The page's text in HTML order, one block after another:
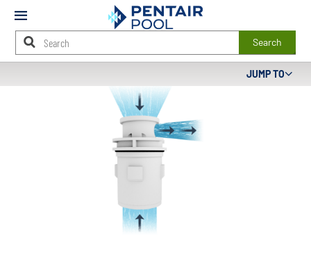
Mobile
Search
Content
JUMP TO